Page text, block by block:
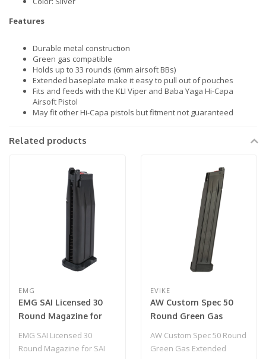
Features
Durable metal construction
Green gas compatible
Holds up to 33 rounds (6mm airsoft BBs)
Extended baseplate make it easy to pull out of pouches
Fits and feeds with the KLI Viper and Baba Yaga Hi-Capa
Airsoft Pistol
May fit other Hi-Capa pistols but fitment not guaranteed
Related products
EMG
EMG SAI Licensed 30
Round Magazine for
2011 Gas Airsoft Pistol
EMG SAI Licensed 30
Round Magazine for SAI
EVIKE
AW Custom Spec 50
Round Green Gas
HI-CAPA Gas Blowback
AW Custom Spec 50 Round
Green Gas Extended